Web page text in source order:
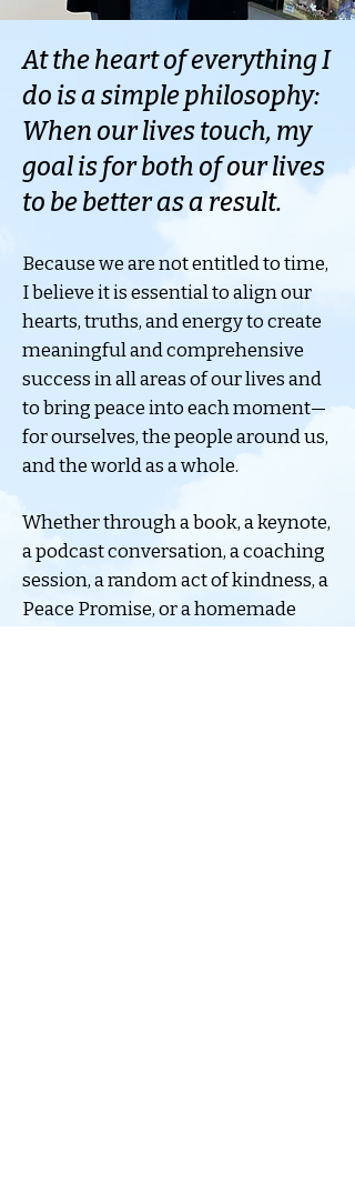
At the heart of everything I
do is a simple philosophy:
When our lives touch, my
goal is for both of our lives
to be better as a result.
Because we are not entitled to time,
I believe it is essential to align our
hearts, truths, and energy to create
meaningful and comprehensive
success in all areas of our lives and
to bring peace into each moment—
for ourselves, the people around us,
and the world as a whole.
Whether through a book, a keynote,
a podcast conversation, a coaching
session, a random act of kindness, a
Peace Promise, or a homemade